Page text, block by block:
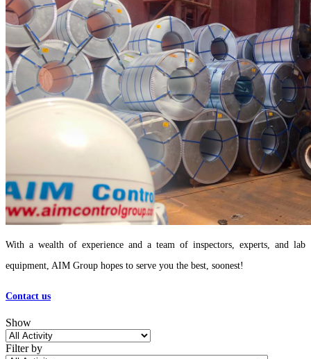
With a wealth of experience and a team of inspectors, experts, and lab
equipment, AIM Group hopes to serve you the best, soonest!
Contact us
Show
Filter by